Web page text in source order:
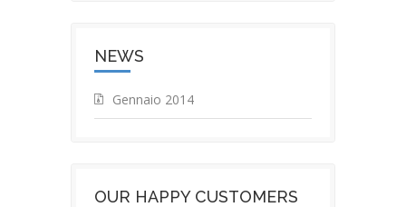
NEWS
Gennaio 2014
OUR HAPPY CUSTOMERS